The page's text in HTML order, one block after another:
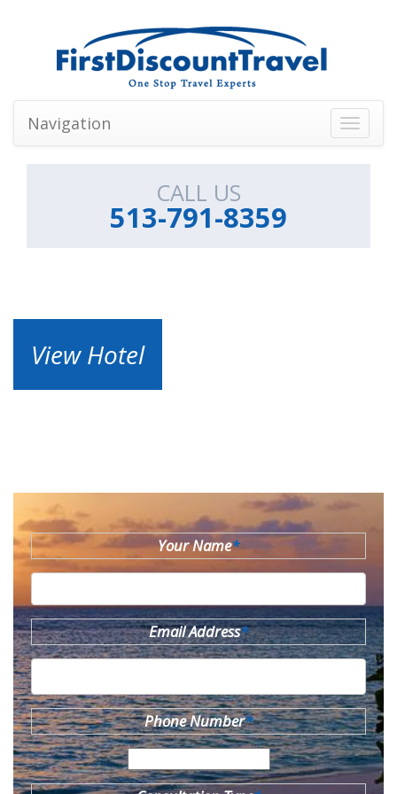
Toggle
Navigation
CALL US
513-791-8359
View Hotel
Your Name*
Email Address*
Phone Number*